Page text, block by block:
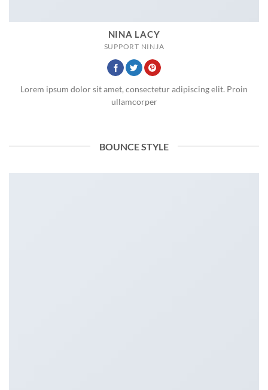
NINA LACY
SUPPORT NINJA
Lorem ipsum dolor sit amet, consectetur adipiscing elit. Proin
ullamcorper
BOUNCE STYLE